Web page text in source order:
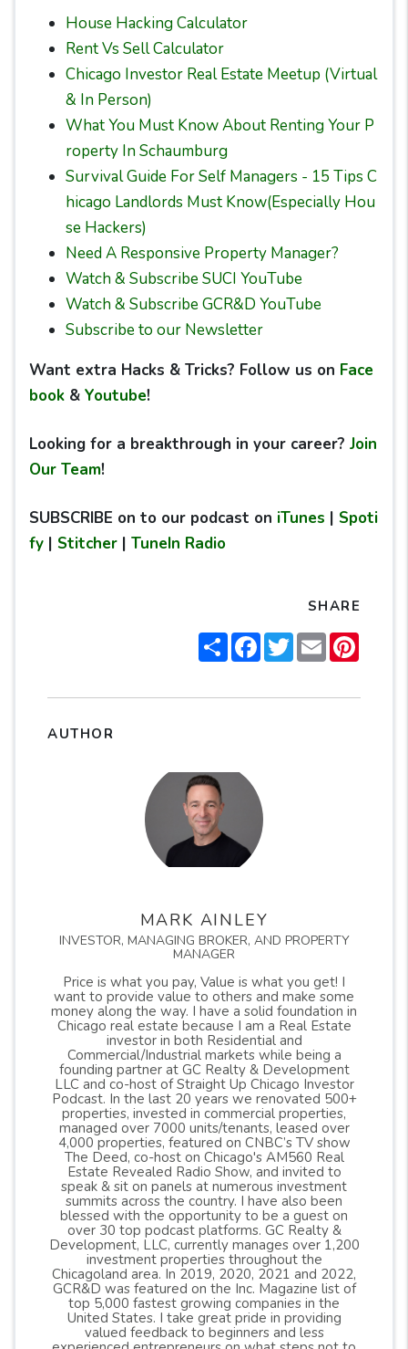
House Hacking Calculator
Rent Vs Sell Calculator
Chicago Investor Real Estate Meetup (Virtual
& In Person)
What You Must Know About Renting Your P
roperty In Schaumburg
Survival Guide For Self Managers - 15 Tips C
hicago Landlords Must Know(Especially Hou
se Hackers)
Need A Responsive Property Manager?
Watch & Subscribe SUCI YouTube
Watch & Subscribe GCR&D YouTube
Subscribe to our Newsletter
Want extra Hacks & Tricks? Follow us on Face
book & Youtube!
Looking for a breakthrough in your career? Join
Our Team!
SUBSCRIBE on to our podcast on iTunes | Spoti
fy | Stitcher | TuneIn Radio
SHARE
ShareFacebook
TwitterEmail
AUTHOR
MARK AINLEY
INVESTOR, MANAGING BROKER, AND PROPERTY
MANAGER
Price is what you pay, Value is what you get! I
want to provide value to others and make some
money along the way. I have a solid foundation in
Chicago real estate because I am a Real Estate
investor in both Residential and
Commercial/Industrial markets while being a
founding partner at GC Realty & Development
LLC and co-host of Straight Up Chicago Investor
Podcast. In the last 20 years we renovated 500+
properties, invested in commercial properties,
managed over 7000 units/tenants, leased over
4,000 properties, featured on CNBC’s TV show
The Deed, co-host on Chicago's AM560 Real
Estate Revealed Radio Show, and invited to
speak & sit on panels at numerous investment
summits across the country. I have also been
blessed with the opportunity to be a guest on
over 30 top podcast platforms. GC Realty &
Development, LLC, currently manages over 1,200
investment properties throughout the
Chicagoland area. In 2019, 2020, 2021 and 2022,
GCR&D was featured on the Inc. Magazine list of
top 5,000 fastest growing companies in the
United States. I take great pride in providing
valued feedback to beginners and less